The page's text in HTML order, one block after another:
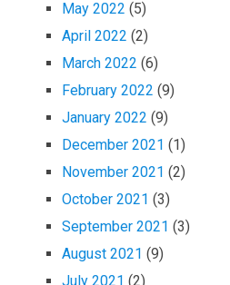
May 2022 (5)
April 2022 (2)
March 2022 (6)
February 2022 (9)
January 2022 (9)
December 2021 (1)
November 2021 (2)
October 2021 (3)
September 2021 (3)
August 2021 (9)
July 2021 (2)